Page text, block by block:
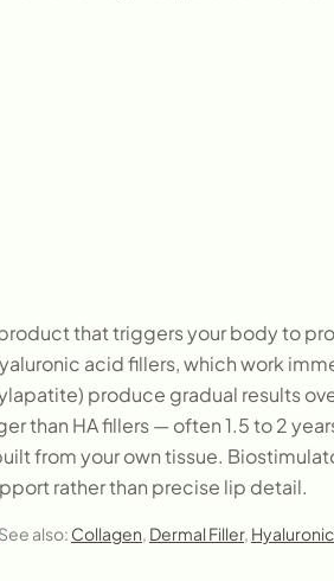
that triggers your body to
acid fillers, which work
produce gradual results
than HA fillers — often 1.5 to 2
from your own tissue.
rather than precise lip detail.
See also: Collagen, Dermal Filler,